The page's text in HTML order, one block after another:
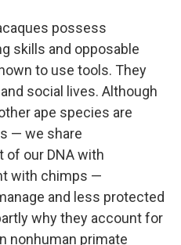
possess
skills and opposable
to use tools. They
social lives. Although
ape species are
— we share
of our DNA with
with chimps —
and less protected
why they account for
nonhuman primate